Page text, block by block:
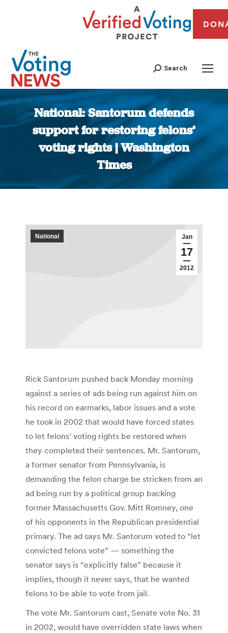
Search
National: Santorum defends
support for restoring felons’
voting rights | Washington
Times
You are here:
Jan
17
2012
National
Rick Santorum pushed back Monday morning
against a series of ads being run against him on
his record on earmarks, labor issues and a vote
he took in 2002 that would have forced states
to let felons’ voting rights be restored when
they completed their sentences. Mr. Santorum,
a former senator from Pennsylvania, is
demanding the felon charge be stricken from an
ad being run by a political group backing
former Massachusetts Gov. Mitt Romney, one
of his opponents in the Republican presidential
primary. The ad says Mr. Santorum voted to “let
convicted felons vote” — something the
senator says is “explicitly false” because it
implies, though it never says, that he wanted
felons to be able to vote from jail.
The vote Mr. Santorum cast, Senate vote No. 31
in 2002, would have overridden state laws when